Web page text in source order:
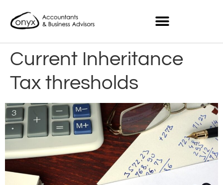
Current Inheritance
Tax thresholds